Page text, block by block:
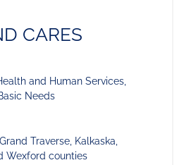
CARES
and Human Services,
Needs
Traverse, Kalkaska,
Wexford counties